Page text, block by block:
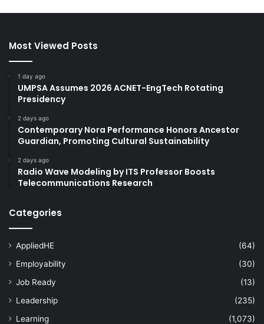
Most Viewed Posts
1 day ago
UMPSA Assumes 2026 ACNET-EngTech Rotating
Presidency
2 days ago
Contemporary Nora Performance Honors Ancestor
Guardian, Promoting Cultural Sustainability
2 days ago
Radio Wave Modeling by ITS Professor Boosts
Telecommunications Research
Categories
AppliedHE
(64)
Employability
(30)
Job Ready
(13)
Leadership
(235)
Learning
(1,073)